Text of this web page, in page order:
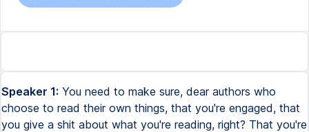
Speaker 1: You need to make sure, dear authors who
choose to read their own things, that you're engaged, that
you give a shit about what you're reading, right? That you're